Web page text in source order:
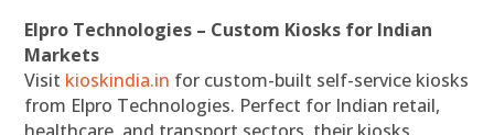
Elpro Technologies – Custom Kiosks for Indian
Markets
Visit kioskindia.in for custom-built self-service kiosks
from Elpro Technologies. Perfect for Indian retail,